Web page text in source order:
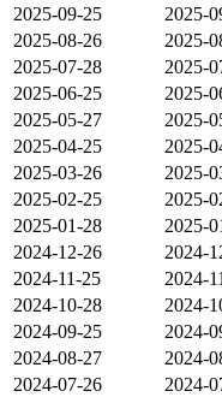
2025-09-25
2025-
2025-08-26
2025-
2025-07-28
2025-
2025-06-25
2025-
2025-05-27
2025-
2025-04-25
2025-
2025-03-26
2025-
2025-02-25
2025-
2025-01-28
2025-
2024-12-26
2024-
2024-11-25
2024-
2024-10-28
2024-
2024-09-25
2024-
2024-08-27
2024-
2024-07-26
2024-